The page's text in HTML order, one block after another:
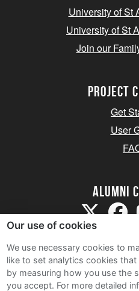
University of St
University of St
Join our
Project
Get
User
Alumni
Terms and
Our use of cookies
We use necessary cookies to
like to set analytics cookies
by measuring how you use the
you accept. For more detailed